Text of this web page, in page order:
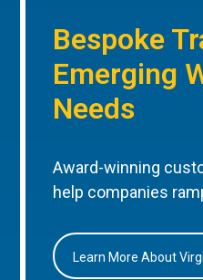
Bespoke
Emerging
Needs
Award-winning
help companies
Learn More About